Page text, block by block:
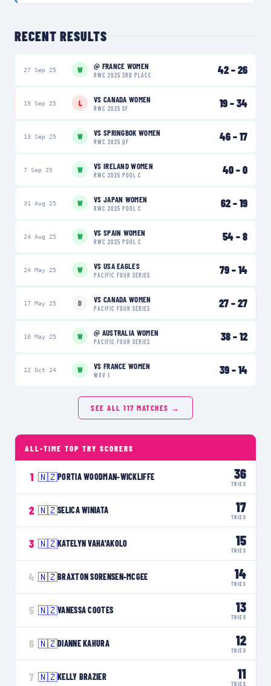
RECENT RESULTS
27 Sep 25 W @ FRANCE WOMEN
RWC 2025 3RD PLACE 42–26
19 Sep 25 L VS CANADA WOMEN
RWC 2025 SF 19–34
13 Sep 25 W VS SPRINGBOK WOMEN
RWC 2025 QF 46–17
7 Sep 25 W VS IRELAND WOMEN
RWC 2025 POOL C 40–0
31 Aug 25 W VS JAPAN WOMEN
RWC 2025 POOL C 62–19
24 Aug 25 W VS SPAIN WOMEN
RWC 2025 POOL C 54–8
24 May 25 W VS USA EAGLES
PACIFIC FOUR SERIES 79–14
17 May 25 D VS CANADA WOMEN
PACIFIC FOUR SERIES 27–27
10 May 25 W @ AUSTRALIA WOMEN
PACIFIC FOUR SERIES 38–12
12 Oct 24 W VS FRANCE WOMEN
WXV 1 39–14
SEE ALL117 MATCHES →
ALL-TIME TOP TRY SCORERS
1 🇳🇿PORTIA WOODMAN-WICKLIFFE 36
TRIES
2 🇳🇿SELICA WINIATA 17
TRIES
3 🇳🇿KATELYN VAHA'AKOLO 15
TRIES
4 🇳🇿BRAXTON SORENSEN-MCGEE 14
TRIES
5 🇳🇿VANESSA COOTES 13
TRIES
6 🇳🇿DIANNE KAHURA 12
TRIES
7 🇳🇿KELLY BRAZIER 11
TRIES